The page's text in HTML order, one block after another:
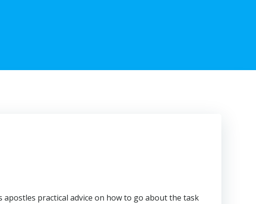
apostles practical advice on how to go about the task